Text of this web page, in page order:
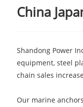
China
Shandong Power
equipment, steel
chain sales
Our marine